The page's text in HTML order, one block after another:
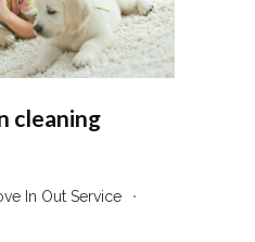
cleaning
In Out Service